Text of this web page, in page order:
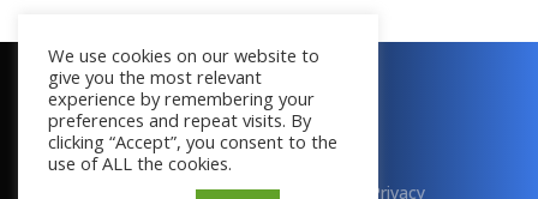
Copyright © 2016 - 2026
All Rights Reserved
Terms & Conditions| Privacy
We use cookies on our website to
give you the most relevant
experience by remembering your
preferences and repeat visits. By
clicking “Accept”, you consent to the
use of ALL the cookies.